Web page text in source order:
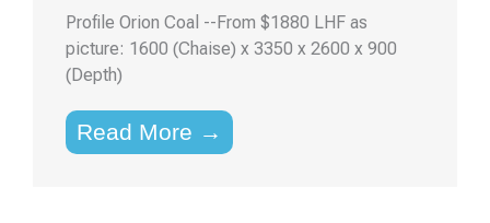
Profile Orion Coal --From $1880 LHF as
picture: 1600 (Chaise) x 3350 x 2600 x 900
(Depth)
Read More →